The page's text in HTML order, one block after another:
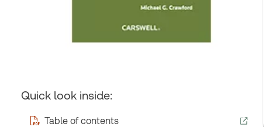
Quick look inside:
Table of contents